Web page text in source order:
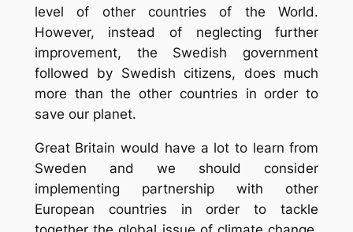
level of other countries of the World.
However, instead of neglecting further
improvement, the Swedish government
followed by Swedish citizens, does much
more than the other countries in order to
save our planet.
Great Britain would have a lot to learn from
Sweden and we should consider
implementing partnership with other
European countries in order to tackle